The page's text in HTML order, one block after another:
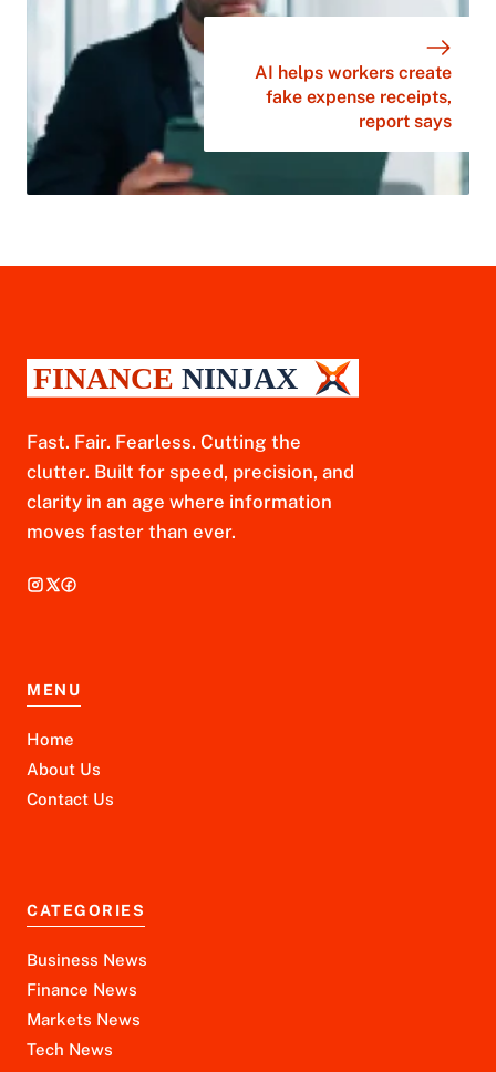
AI helps workers create
fake expense receipts,
report says
Fast. Fair. Fearless. Cutting the
clutter. Built for speed, precision, and
clarity in an age where information
moves faster than ever.
MENU
Home
About Us
Contact Us
CATEGORIES
Business News
Finance News
Markets News
Tech News